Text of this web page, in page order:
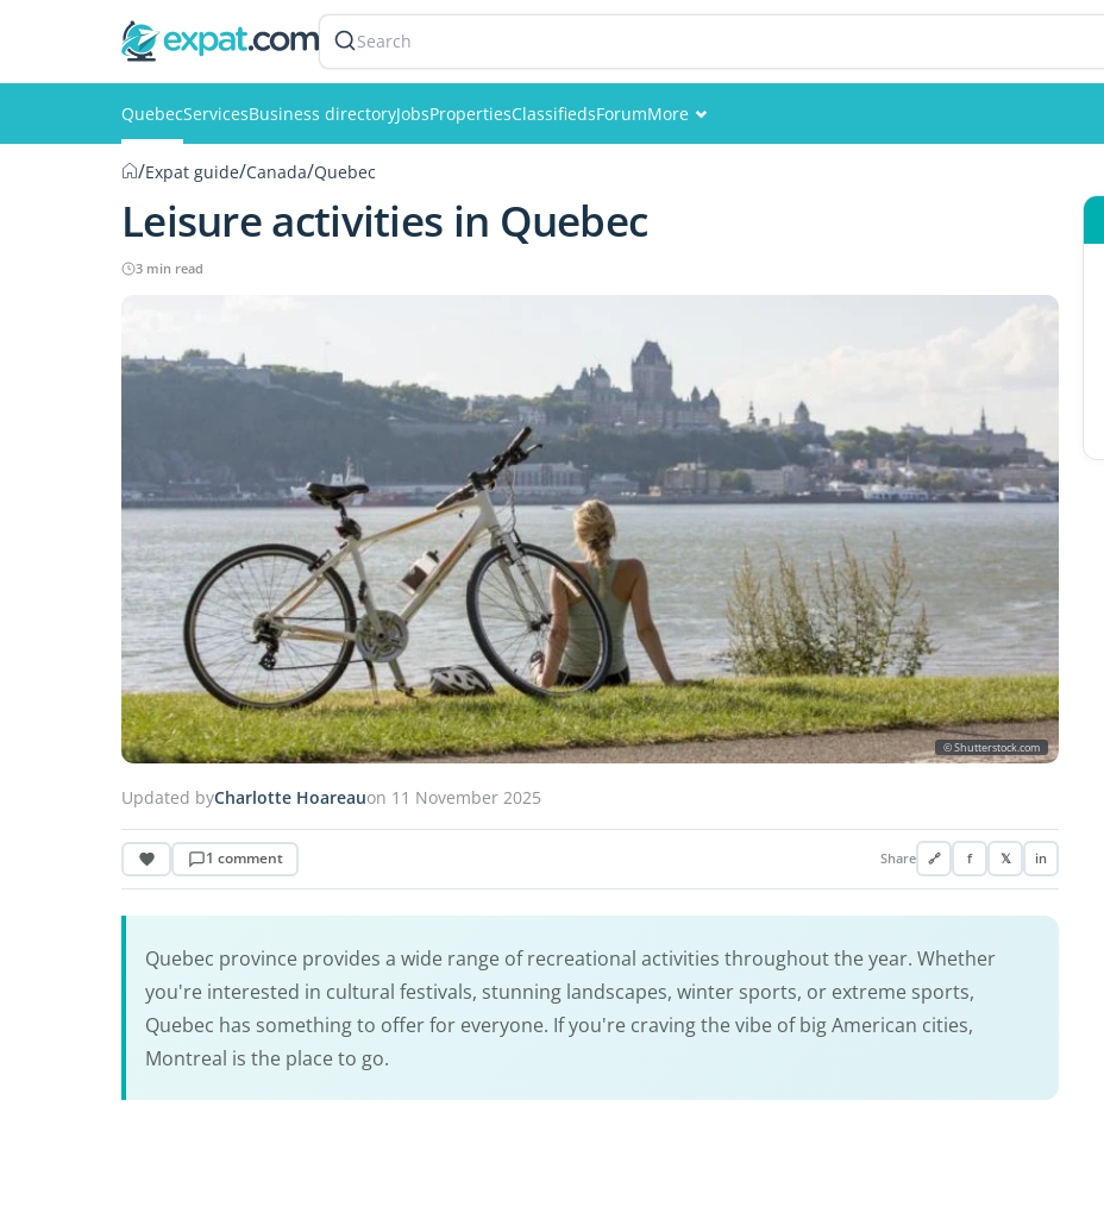
Search
QuebecServicesBusiness directoryJobsPropertiesClassifiedsForumMore
/Expat guide/Canada/Quebec
Leisure activities in Quebec
3 min read
© Shutterstock.com
Updated byCharlotte Hoareauon 11 November 2025
1 comment Share 🔗 f 𝕏 in
Quebec province provides a wide range of recreational activities throughout the year. Whether
you're interested in cultural festivals, stunning landscapes, winter sports, or extreme sports,
Quebec has something to offer for everyone. If you're craving the vibe of big American cities,
Montreal is the place to go.